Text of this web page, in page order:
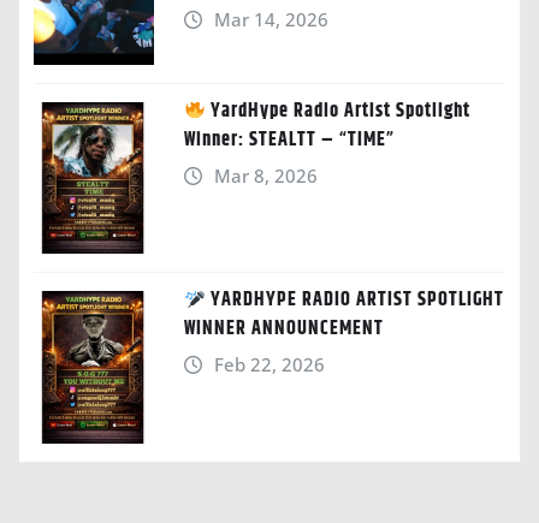
Mar 14, 2026
YardHype Radio Artist Spotlight
Winner: STEALTT – “TIME”
Mar 8, 2026
YARDHYPE RADIO ARTIST SPOTLIGHT
WINNER ANNOUNCEMENT
Feb 22, 2026